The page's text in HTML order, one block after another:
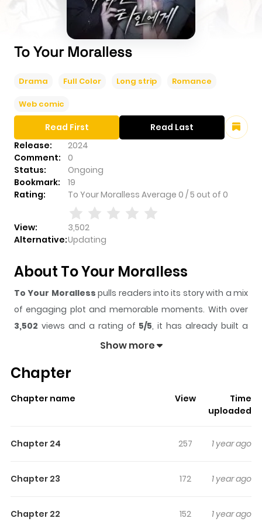
To Your Moralless
Drama Full Color Long strip Romance
Web comic
Release:
2024
Comment:
0
Status:
Ongoing
Bookmark:
19
Rating:
To Your Moralless Average 0 /5 out of 0
View:
3,502
Alternative:Updating
Read First Read Last
About To Your Moralless
To Your Moralless pulls readers into its story with a mix
of engaging plot and memorable moments. With over
3,502 views and a rating of 5/5, it has already built a
strong following on ZazaManga.
readers something to look forward to, whether it is a
surprising twist, an intense scene, or a moment that
keeps readers
time while reading.
A story of abnormal and crazy love between sociopath
Tae-ri, based on Hirachell’s original work. At the police
Show more
Chapter
Chapter name View
Time
uploaded
Chapter 24 257 1 year ago
Chapter 23 172 1 year ago
Chapter 22 152 1 year ago